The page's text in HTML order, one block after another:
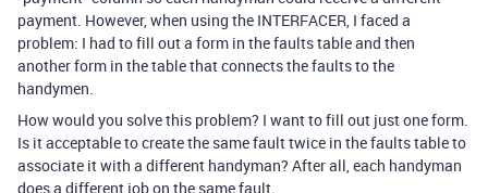
payment. However, when using the INTERFACER, I faced a
problem: I had to fill out a form in the faults table and then
another form in the table that connects the faults to the
handymen.
How would you solve this problem? I want to fill out just one form.
Is it acceptable to create the same fault twice in the faults table to
associate it with a different handyman? After all, each handyman
does a different job on the same fault.